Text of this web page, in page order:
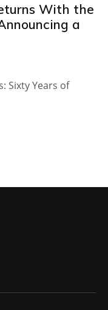
With the
a
Sixty Years of